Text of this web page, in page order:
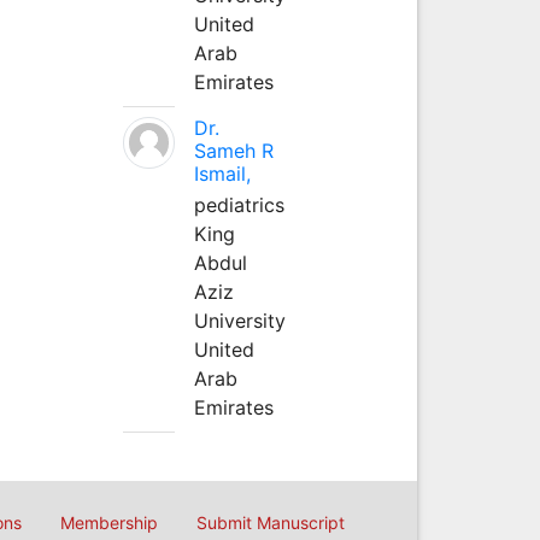
United
Arab
Emirates
Dr.
Sameh R
Ismail,
pediatrics
King
Abdul
Aziz
University
United
Arab
Emirates
Membership Submit Manuscript